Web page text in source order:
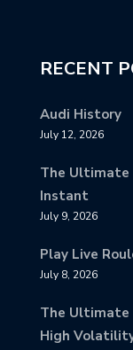
RECENT
Audi History
July 12, 2026
The Ultimate
Instant
July 9, 2026
Play Live
July 8, 2026
The Ultimate
High